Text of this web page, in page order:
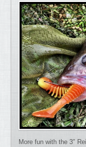
More fun with the 3″